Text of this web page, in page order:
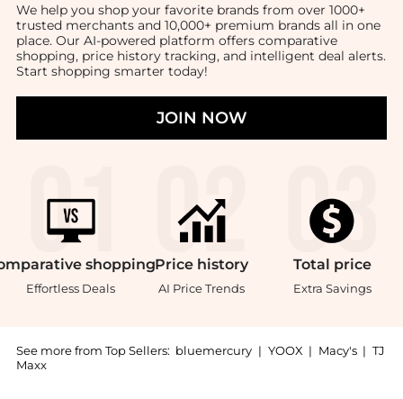
We help you shop your favorite brands from over 1000+
trusted merchants and 10,000+ premium brands all in one
place. Our AI-powered platform offers comparative
shopping, price history tracking, and intelligent deal alerts.
Start shopping smarter today!
JOIN NOW
shopping
Effortless Deals
Price history
AI Price Trends
Total price
Extra Savings
See more from Top Sellers: bluemercury | YOOX | Macy's | TJ
Maxx